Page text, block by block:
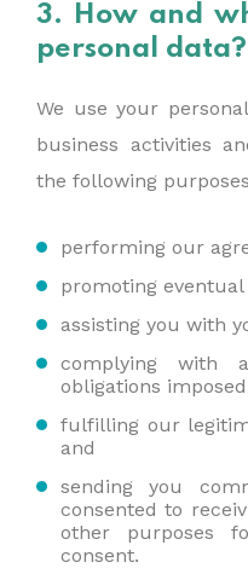
3. How and
personal data?
We use your
business activities
the following
performing our
promoting
assisting you with
complying with
obligations
fulfilling our
and
sending you
consented to
other purposes
consent.